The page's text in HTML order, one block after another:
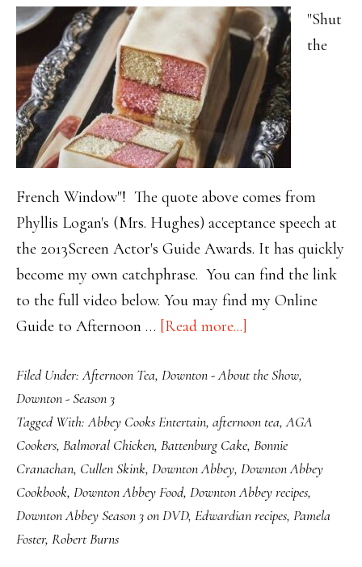
"Shut
the
French Window"! The quote above comes from
Phyllis Logan's (Mrs. Hughes) acceptance speech at
the 2013Screen Actor's Guide Awards. It has quickly
become my own catchphrase. You can find the link
to the full video below. You may find my Online
Guide to Afternoon … [Read more...]
your
with
Battenburg
Filed Under:Afternoon Tea, Downton - About the Show,
Downton - Season 3
Tagged With:Abbey Cooks Entertain, afternoon tea,AGA
Cookers, Balmoral Chicken, Battenburg Cake, Bonnie
Cranachan, Cullen Skink, Downton Abbey, Downton Abbey
Cookbook, Downton Abbey Food, Downton Abbey recipes,
Downton Abbey Season 3 on DVD, Edwardian recipes, Pamela
Foster, Robert Burns